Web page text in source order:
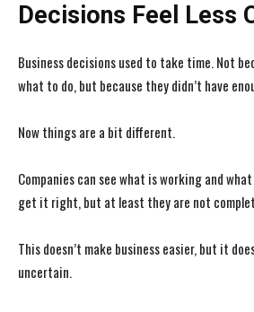
Decisions Feel Less
Business decisions used to take time. Not
what to do, but because they didn’t have
Now things are a bit different.
Companies can see what is working and
get it right, but at least they are not
This doesn’t make business easier, but it
uncertain.